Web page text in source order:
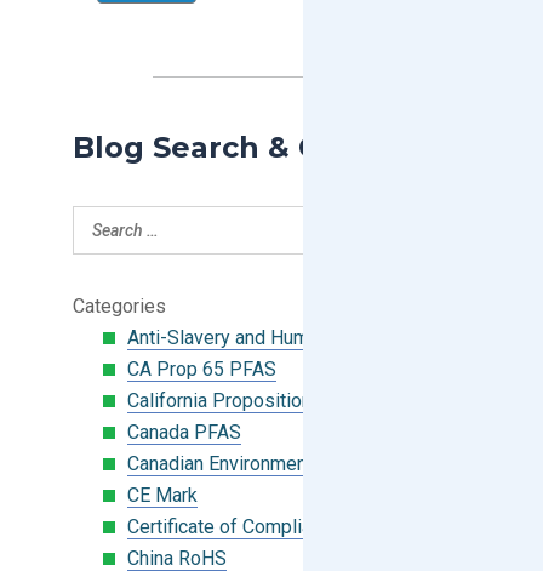
Blog Search & Categories
Categories
Anti-Slavery and Human Trafficking
CA Prop 65 PFAS
California Proposition 65
Canada PFAS
Canadian Environmental Protection Act
CE Mark
Certificate of Compliance
China RoHS